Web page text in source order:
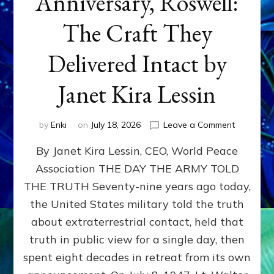
The Craft They
Delivered Intact by
Janet Kira Lessin
by Enki on July 18, 2026 Leave a Commenton
79th
Roswell:
The
Craft
Delivered
Intact
By Janet Kira Lessin, CEO, World Peace
Association THE DAY THE ARMY TOLD
THE TRUTH Seventy-nine years ago today,
the United States military told the truth
about extraterrestrial contact, held that
truth in public view for a single day, then
spent eight decades in retreat from its own